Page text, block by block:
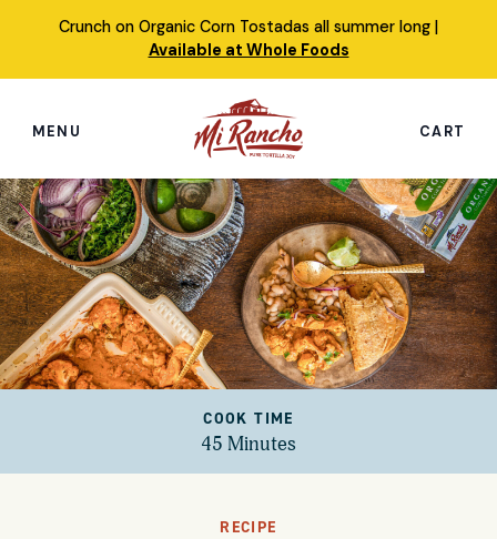
Crunch on Organic Corn Tostadas all summer long |
Available at Whole Foods
MENU CART
Search
this
site
Shop
Featured Products
Simply Nourished Tortillas
Our Story
COOK TIME
45 Minutes
RECIPE